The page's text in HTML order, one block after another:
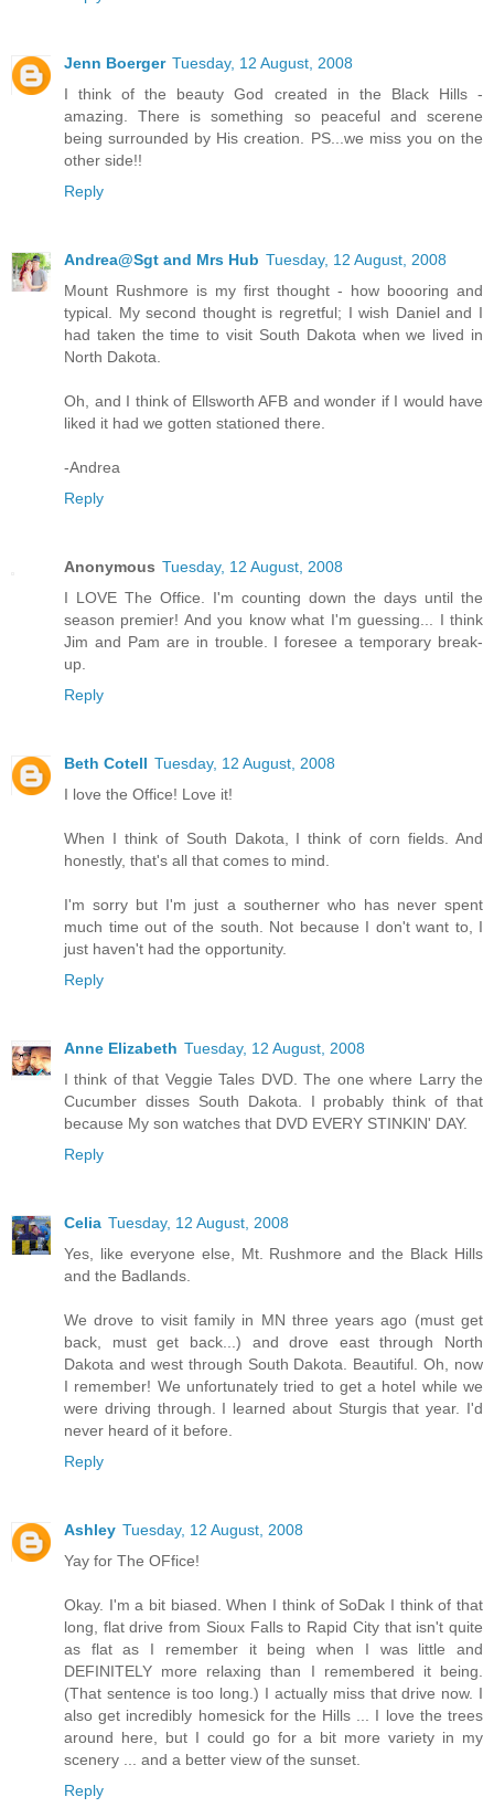
Jenn Boerger Tuesday, 12 August, 2008
I think of the beauty God created in the Black Hills -
amazing. There is something so peaceful and scerene
being surrounded by His creation. PS...we miss you on the
other side!!
Reply
Andrea@Sgt and Mrs Hub Tuesday, 12 August, 2008
Mount Rushmore is my first thought - how boooring and
typical. My second thought is regretful; I wish Daniel and I
had taken the time to visit South Dakota when we lived in
North Dakota.
Oh, and I think of Ellsworth AFB and wonder if I would have
liked it had we gotten stationed there.
-Andrea
Reply
Anonymous Tuesday, 12 August, 2008
I LOVE The Office. I'm counting down the days until the
season premier! And you know what I'm guessing... I think
Jim and Pam are in trouble. I foresee a temporary break-
up.
Reply
Beth Cotell Tuesday, 12 August, 2008
I love the Office! Love it!
When I think of South Dakota, I think of corn fields. And
honestly, that's all that comes to mind.
I'm sorry but I'm just a southerner who has never spent
much time out of the south. Not because I don't want to, I
just haven't had the opportunity.
Reply
Anne Elizabeth Tuesday, 12 August, 2008
I think of that Veggie Tales DVD. The one where Larry the
Cucumber disses South Dakota. I probably think of that
because My son watches that DVD EVERY STINKIN' DAY.
Reply
Celia Tuesday, 12 August, 2008
Yes, like everyone else, Mt. Rushmore and the Black Hills
and the Badlands.
We drove to visit family in MN three years ago (must get
back, must get back...) and drove east through North
Dakota and west through South Dakota. Beautiful. Oh, now
I remember! We unfortunately tried to get a hotel while we
were driving through. I learned about Sturgis that year. I'd
never heard of it before.
Reply
Ashley Tuesday, 12 August, 2008
Yay for The OFfice!
Okay. I'm a bit biased. When I think of SoDak I think of that
long, flat drive from Sioux Falls to Rapid City that isn't quite
as flat as I remember it being when I was little and
DEFINITELY more relaxing than I remembered it being.
(That sentence is too long.) I actually miss that drive now. I
also get incredibly homesick for the Hills ... I love the trees
around here, but I could go for a bit more variety in my
scenery ... and a better view of the sunset.
Reply